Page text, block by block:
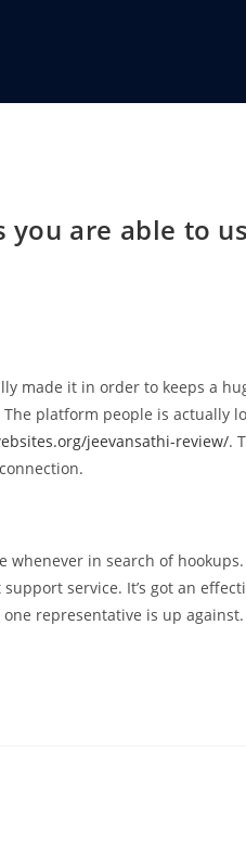
are able to
made it in order to keeps a
platform people is actually
jeevansathi-review/.
in search of hookups.
service. It’s got an
representative is up against.